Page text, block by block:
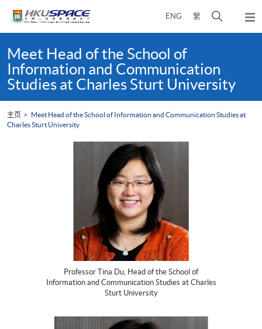
ENG 繁
开
面
弹
出
content
startMeet Head of the School of
Information and Communication
Studies at Charles Sturt University
主页
Meet Head of the School of Information and Communication Studies at
Charles Sturt University
Professor Tina Du, Head of the School of
Information and Communication Studies at Charles
Sturt University